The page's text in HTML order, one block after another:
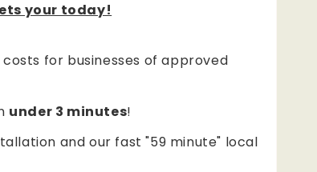
your today!
for businesses of approved
under 3 minutes!
and our fast "59 minute" local